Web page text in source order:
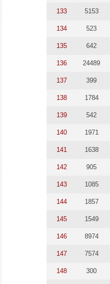
133 5153
134 523
135 642
136 24489
137 399
138 1784
139 542
140 1971
141 1638
142 905
143 1085
144 1857
145 1549
146 8974
147 7574
148 300